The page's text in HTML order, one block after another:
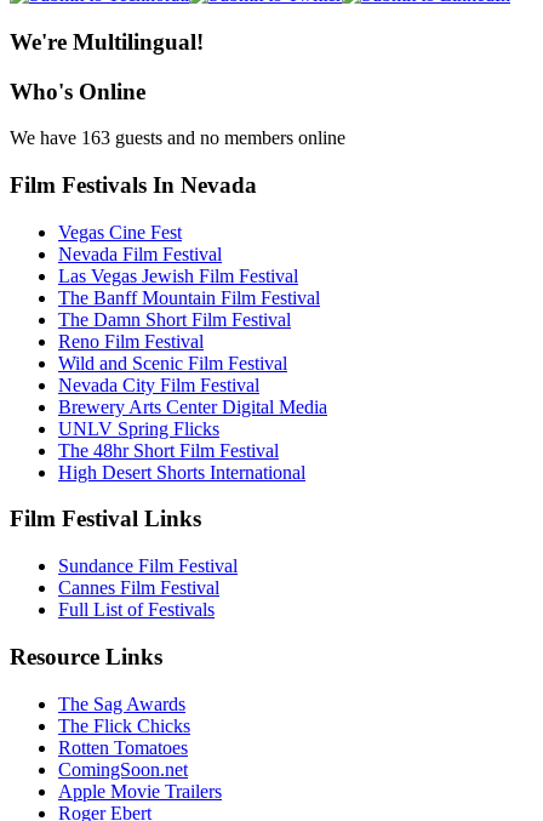
We're Multilingual!
Who's Online
We have 163 guests and no members online
Film Festivals In Nevada
Vegas Cine Fest
Nevada Film Festival
Las Vegas Jewish Film Festival
The Banff Mountain Film Festival
The Damn Short Film Festival
Reno Film Festival
Wild and Scenic Film Festival
Nevada City Film Festival
Brewery Arts Center Digital Media
UNLV Spring Flicks
The 48hr Short Film Festival
High Desert Shorts International
Film Festival Links
Sundance Film Festival
Cannes Film Festival
Full List of Festivals
Resource Links
The Sag Awards
The Flick Chicks
Rotten Tomatoes
ComingSoon.net
Apple Movie Trailers
Roger Ebert